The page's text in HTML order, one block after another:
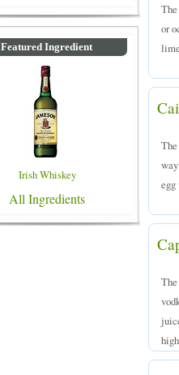
Featured Ingredient
Irish Whiskey
All Ingredients
or